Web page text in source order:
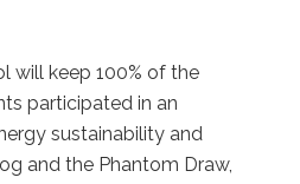
will keep 100% of the
participated in an
sustainability and
and the Phantom Draw,